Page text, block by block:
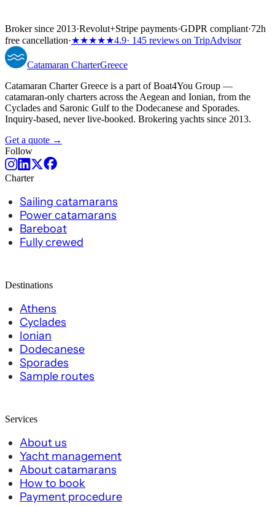
Broker since 2013·Revolut+Stripe payments·GDPR compliant·72h
free cancellation·★★★★★4.9· 145 reviews on TripAdvisor
Catamaran CharterGreece
Catamaran Charter Greece is a part of Boat4You Group —
catamaran-only charters across the Aegean and Ionian, from the
Cyclades and Saronic Gulf to the Dodecanese and Sporades.
Inquiry-based, never live-booked. Brokering yachts since 2013.
Get a quote →
Follow
Charter
Sailing catamarans
Power catamarans
Bareboat
Fully crewed
Destinations
Athens
Cyclades
Ionian
Dodecanese
Sporades
Sample routes
Services
About us
Yacht management
About catamarans
How to book
Payment procedure